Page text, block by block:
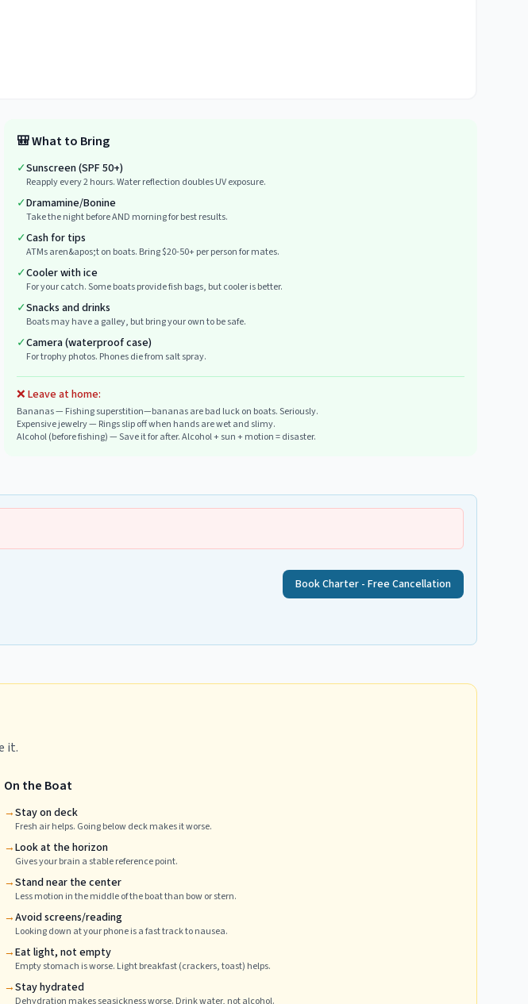
🎒What to Bring
✓Sunscreen (SPF 50+)
Reapply every 2 hours. Water reflection doubles UV exposure.
✓Dramamine/Bonine
Take the night before AND morning for best results.
✓Cash for tips
ATMs aren&apos;t on boats. Bring $20-50+ per person for mates.
✓Cooler with ice
For your catch. Some boats provide fish bags, but cooler is better.
✓Snacks and drinks
Boats may have a galley, but bring your own to be safe.
✓Camera (waterproof case)
For trophy photos. Phones die from salt spray.
❌ Leave at home:
Bananas— Fishing superstition—bananas are bad luck on boats. Seriously.
Expensive jewelry— Rings slip off when hands are wet and slimy.
Alcohol (before fishing)—Save it for after. Alcohol + sun + motion = disaster.
Book Charter - Free Cancellation
it.
On the Boat
→Stay on deck
Fresh air helps. Going below deck makes it worse.
→Look at the horizon
Gives your brain a stable reference point.
→Stand near the center
Less motion in the middle of the boat than bow or stern.
→Avoid screens/reading
Looking down at your phone is a fast track to nausea.
→Eat light, not empty
Empty stomach is worse. Light breakfast (crackers, toast) helps.
→Stay hydrated
Dehydration makes seasickness worse. Drink water, not alcohol.